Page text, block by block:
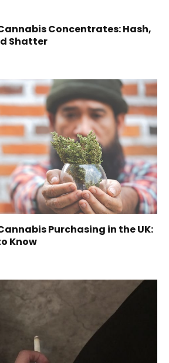
Concentrates: Hash,
Shatter
Purchasing in the UK:
Know